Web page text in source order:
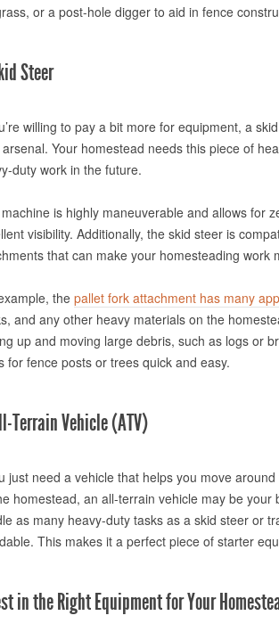
or a post-hole digger to aid in fence
Steer
willing to pay a bit more for equipment, a
Your homestead needs this piece of
duty work in the future.
is highly maneuverable and allows for
visibility. Additionally, the skid steer is
that can make your homesteading work
the pallet fork attachment has many
and any other heavy materials on the
up and moving large debris, such as logs or
for fence posts or trees quick and easy.
Terrain Vehicle (ATV)
just need a vehicle that helps you move
homestead, an all-terrain vehicle may be your
as many heavy-duty tasks as a skid steer or
This makes it a perfect piece of starter
in the Right Equipment for Your